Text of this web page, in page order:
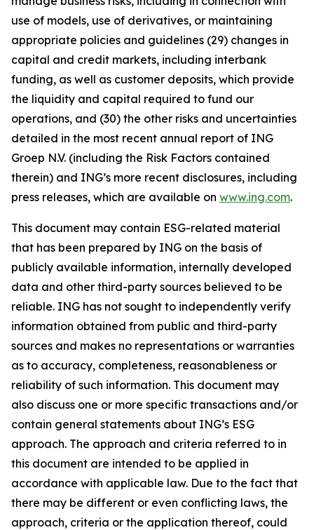
use of models, use of derivatives, or maintaining
appropriate policies and guidelines (29) changes in
capital and credit markets, including interbank
funding, as well as customer deposits, which provide
the liquidity and capital required to fund our
operations, and (30) the other risks and uncertainties
detailed in the most recent annual report of ING
Groep N.V. (including the Risk Factors contained
therein) and ING’s more recent disclosures, including
press releases, which are available on www.ing.com.
This document may contain ESG-related material
that has been prepared by ING on the basis of
publicly available information, internally developed
data and other third-party sources believed to be
reliable. ING has not sought to independently verify
information obtained from public and third-party
sources and makes no representations or warranties
as to accuracy, completeness, reasonableness or
reliability of such information. This document may
also discuss one or more specific transactions and/or
contain general statements about ING’s ESG
approach. The approach and criteria referred to in
this document are intended to be applied in
accordance with applicable law. Due to the fact that
there may be different or even conflicting laws, the
approach, criteria or the application thereof, could